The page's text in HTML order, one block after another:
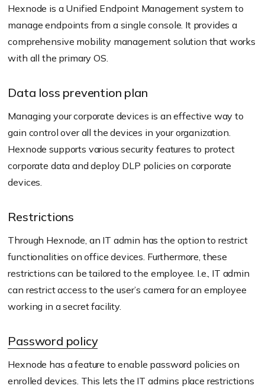
Hexnode is a Unified Endpoint Management system to
manage endpoints from a single console. It provides a
comprehensive mobility management solution that works
with all the primary OS.
Data loss prevention plan
Managing your corporate devices is an effective way to
gain control over all the devices in your organization.
Hexnode supports various security features to protect
corporate data and deploy DLP policies on corporate
devices.
Restrictions
Through Hexnode, an IT admin has the option to restrict
functionalities on office devices. Furthermore, these
restrictions can be tailored to the employee. I.e., IT admin
can restrict access to the user’s camera for an employee
working in a secret facility.
Password policy
Hexnode has a feature to enable password policies on
enrolled devices. This lets the IT admins place restrictions